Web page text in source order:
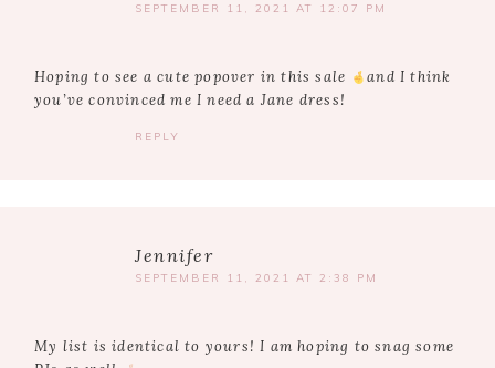
SEPTEMBER 11, 2021 AT 12:07 PM
Hoping to see a cute popover in this sale
and I think
you’ve convinced me I need a Jane dress!
REPLY
Jennifer
SEPTEMBER 11, 2021 AT 2:38 PM
My list is identical to yours! I am hoping to snag some